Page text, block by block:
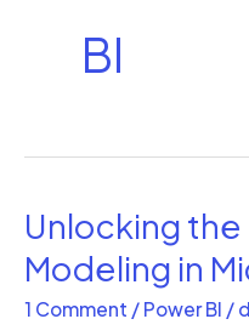
BI
Unlocking
Modeling in
1 Comment / Power BI /
Unlocking
the
Power
of